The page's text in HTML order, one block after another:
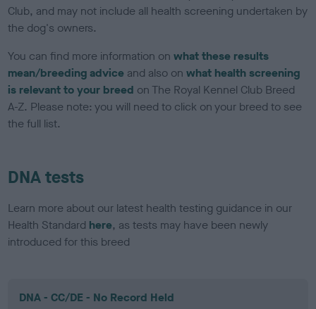
Club, and may not include all health screening undertaken by
the dog's owners.
You can find more information onwhat these results
mean/breeding advice and also onwhat health screening
is relevant to your breed on The Royal Kennel Club Breed
A-Z. Please note: you will need to click on your breed to see
the full list.
DNA tests
Learn more about our latest health testing guidance in our
Health Standard here, as tests may have been newly
introduced for this breed
DNA - CC/DE - No Record Held